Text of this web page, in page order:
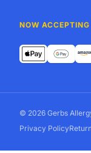
NOW ACCEPTING
© 2026 Gerbs
Privacy Policy